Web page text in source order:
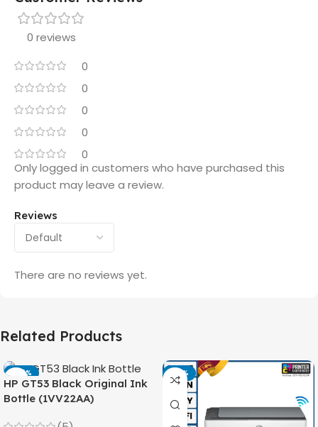
0 reviews
0
0
0
0
0
Reviews
There are no reviews yet.
Only logged in customers who have purchased this
product may leave a review.
Related Products
-42%
HP GT53 Black Original Ink
Bottle (1VV22AA)
-14%